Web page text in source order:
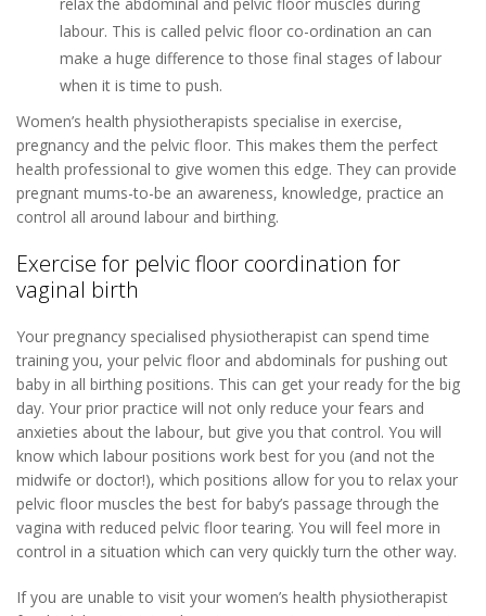
labour. This is called pelvic floor co-ordination an can
make a huge difference to those final stages of labour
when it is time to push.
Women’s health physiotherapists specialise in exercise,
pregnancy and the pelvic floor. This makes them the perfect
health professional to give women this edge. They can provide
pregnant mums-to-be an awareness, knowledge, practice an
control all around labour and birthing.
Exercise for pelvic floor coordination for
vaginal birth
Your pregnancy specialised physiotherapist can spend time
training you, your pelvic floor and abdominals for pushing out
baby in all birthing positions. This can get your ready for the big
day. Your prior practice will not only reduce your fears and
anxieties about the labour, but give you that control. You will
know which labour positions work best for you (and not the
midwife or doctor!), which positions allow for you to relax your
pelvic floor muscles the best for baby’s passage through the
vagina with reduced pelvic floor tearing. You will feel more in
control in a situation which can very quickly turn the other way.
If you are unable to visit your women’s health physiotherapist